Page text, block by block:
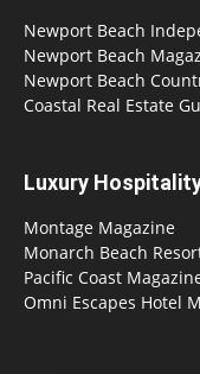
Newport Beach
Newport Beach
Newport Beach
Coastal Real Estate
Luxury
Montage Magazine
Monarch Beach
Pacific Coast
Omni Escapes Hotel